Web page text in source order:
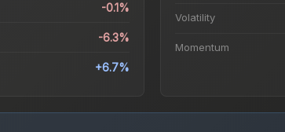
-0.1%
-6.3%
+6.7%
Volatility
Momentum